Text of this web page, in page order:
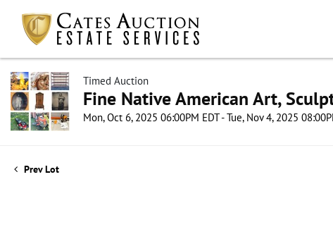
Timed Auction
Fine Native American Art,
Mon, Oct 6, 2025 06:00PM EDT - Tue, Nov 4, 2025
Prev Lot